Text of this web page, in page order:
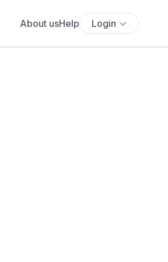
About usHelp Login